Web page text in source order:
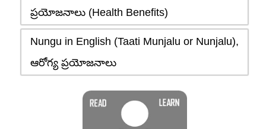
ప్రయోజనాలు (Health Benefits)
Nungu in English (Taati Munjalu or Nunjalu),
ఆరోగ్య ప్రయోజనాలు